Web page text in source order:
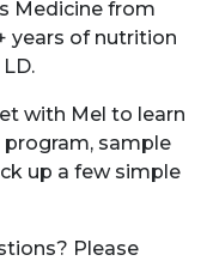
Medicine from
years of nutrition
with Mel to learn
program, sample
up a few simple
Please